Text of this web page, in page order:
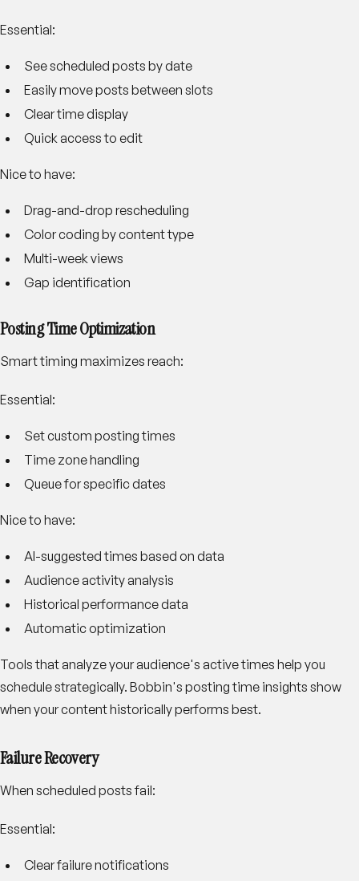
Essential:
See scheduled posts by date
Easily move posts between slots
Clear time display
Quick access to edit
Nice to have:
Drag-and-drop rescheduling
Color coding by content type
Multi-week views
Gap identification
Posting Time Optimization
Smart timing maximizes reach:
Essential:
Set custom posting times
Time zone handling
Queue for specific dates
Nice to have:
AI-suggested times based on data
Audience activity analysis
Historical performance data
Automatic optimization
Tools that analyze your audience's active times help you
schedule strategically. Bobbin's posting time insights show
when your content historically performs best.
Failure Recovery
When scheduled posts fail:
Essential:
Clear failure notifications